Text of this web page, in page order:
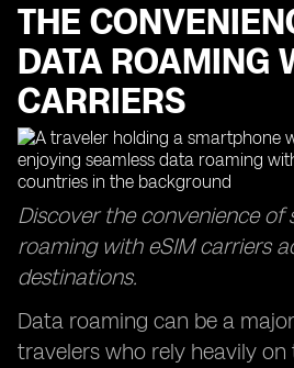
THE
DATA ROAMING
CARRIERS
Discover the convenience of
roaming with eSIM carriers
destinations.
Data roaming can be a
travelers who rely heavily